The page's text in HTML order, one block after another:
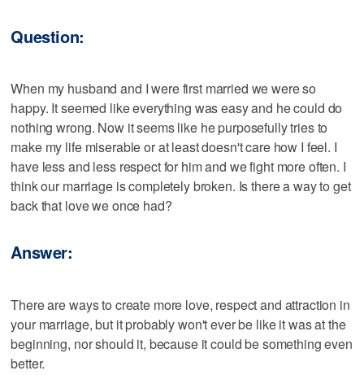
Question:
When my husband and I were first married we were so
happy. It seemed like everything was easy and he could do
nothing wrong. Now it seems like he purposefully tries to
make my life miserable or at least doesn't care how I feel. I
have less and less respect for him and we fight more often. I
think our marriage is completely broken. Is there a way to get
back that love we once had?
Answer:
There are ways to create more love, respect and attraction in
your marriage, but it probably won't ever be like it was at the
beginning, nor should it, because it could be something even
better.